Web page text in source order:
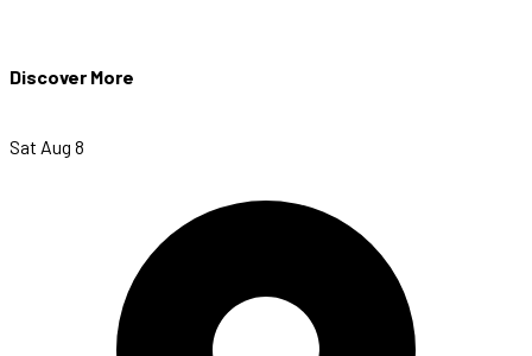
Discover More
Sat Aug 8